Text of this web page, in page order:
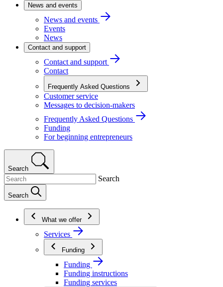
News and events
News and events
Events
News
Contact and support
Contact and support
Contact
Frequently Asked Questions
Customer service
Messages to decision-makers
Frequently Asked Questions
Funding
For beginning entrepreneurs
Search
Search
Search
What we offer
Services
Funding
Funding
Funding instructions
Funding services